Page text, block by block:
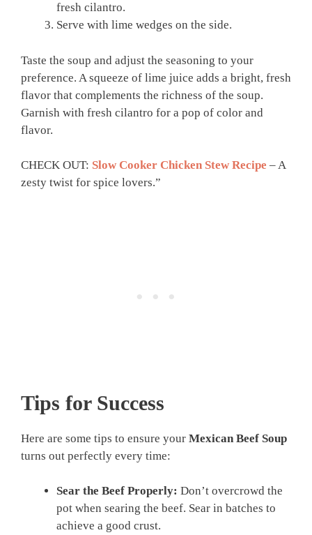
fresh cilantro.
Serve with lime wedges on the side.
Taste the soup and adjust the seasoning to your
preference. A squeeze of lime juice adds a bright, fresh
flavor that complements the richness of the soup.
Garnish with fresh cilantro for a pop of color and
flavor.
CHECK OUT: Slow Cooker Chicken Stew Recipe – A
zesty twist for spice lovers.”
Tips for Success
Here are some tips to ensure your Mexican Beef Soup
turns out perfectly every time:
Sear the Beef Properly: Don’t overcrowd the
pot when searing the beef. Sear in batches to
achieve a good crust.